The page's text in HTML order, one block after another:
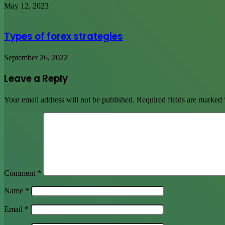
May 12, 2023
Types of forex strategies
September 26, 2022
Leave a Reply
Your email address will not be published. Required fields are marked
Comment *
Name *
Email *